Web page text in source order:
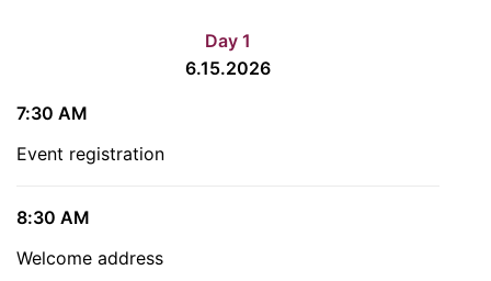
Day 1
6.15.2026
7:30 AM
Event registration
8:30 AM
Welcome address